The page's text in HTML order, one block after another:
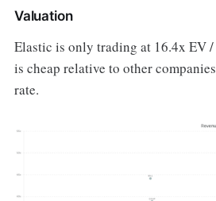
Valuation
Elastic is only trading at 16.4x EV
is cheap relative to other
rate.